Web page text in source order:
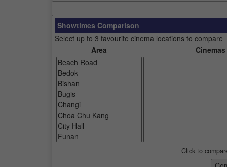
Showtimes Comparison
Select up to 3 favourite cinema locations to compare
Area
Cinemas
Click to